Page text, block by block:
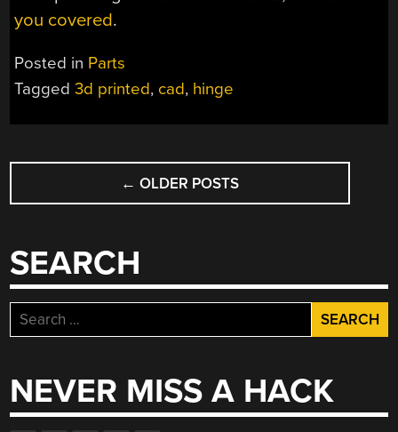
you covered.
Posted in Parts
Tagged3d printed, cad, hinge
POSTS
NAVIGATION
← OLDER POSTS
SEARCH
Search
for:
NEVER MISS A HACK